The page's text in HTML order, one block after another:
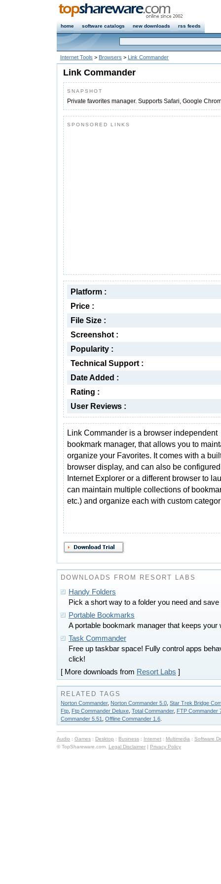
home software catalogs new downloads rss feeds
Internet Tools > Browsers > Link Commander
Link Commander
SNAPSHOT
Private favorites manager. Supports Safari, Google
SPONSORED LINKS
Platform :
Price :
File Size :
Screenshot :
Popularity :
Technical Support :
Date Added :
Rating :
User Reviews :
Link Commander is a browser independent
bookmark manager, that allows you to
organize your Favorites. It comes with a
browser display, and can also be
Internet Explorer or a different browser to
can maintain multiple collections of
etc.) and organize each with custom
DOWNLOADS FROM RESORT LABS
Handy Folders
Pick a short way to a folder you need and save
Portable Bookmarks
A portable bookmark manager that keeps your
Task Commander
Free up taskbar space! Fully control apps
click!
[ More downloads from Resort Labs ]
RELATED TAGS
Norton Commander, Norton Commander 5.0 Star Trek Bridge
Ftp Ftp Commander Deluxe Total Commander, FTP Commander
Commander 5.51
Offline Commander 1.6
Audio : Games : Desktop : Business : Internet : Multimedia : Software
© TopShareware.com. Legal Disclaimer | Privacy Policy